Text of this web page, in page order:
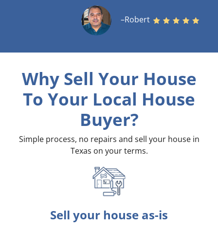
–Robert
Why Sell Your House
To Your Local House
Buyer?
Simple process, no repairs and sell your house in
Texas on your terms.
Sell your house as-is